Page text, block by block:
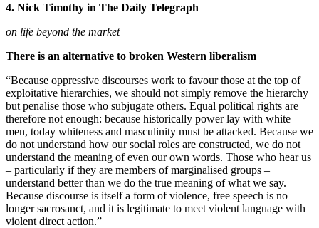
4. Nick Timothy in The Daily Telegraph
on life beyond the market
There is an alternative to broken Western liberalism
“Because oppressive discourses work to favour those at the top of
exploitative hierarchies, we should not simply remove the hierarchy
but penalise those who subjugate others. Equal political rights are
therefore not enough: because historically power lay with white
men, today whiteness and masculinity must be attacked. Because we
do not understand how our social roles are constructed, we do not
understand the meaning of even our own words. Those who hear us
– particularly if they are members of marginalised groups –
understand better than we do the true meaning of what we say.
Because discourse is itself a form of violence, free speech is no
longer sacrosanct, and it is legitimate to meet violent language with
violent direct action.”